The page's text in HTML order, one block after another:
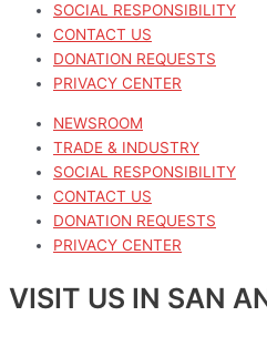
SOCIAL RESPONSIBILITY
CONTACT US
DONATION REQUESTS
PRIVACY CENTER
NEWSROOM
TRADE & INDUSTRY
SOCIAL RESPONSIBILITY
CONTACT US
DONATION REQUESTS
PRIVACY CENTER
VISIT US IN SAN